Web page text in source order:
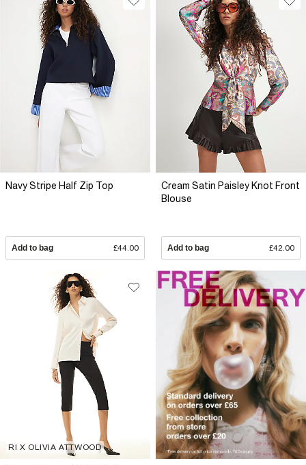
Navy Stripe Half Zip Top
Add to bag £44.00
Cream Satin Paisley Knot Front
Blouse
Add to bag £42.00
RI X OLIVIA ATTWOOD